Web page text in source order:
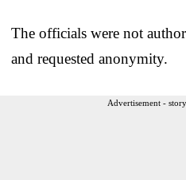
The officials were not
and requested anonymity.
Advertisement -